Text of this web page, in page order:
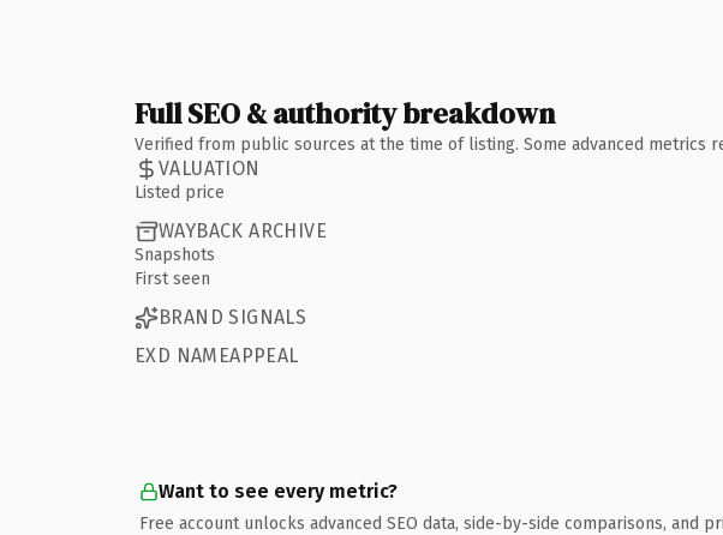
Full SEO & authority breakdown
Verified from public sources at the time of listing. Some advanced metrics
VALUATION
Listed price
WAYBACK ARCHIVE
Snapshots
First seen
BRAND SIGNALS
EXD NAMEAPPEAL
Want to see every metric?
Free account unlocks advanced SEO data, side-by-side comparisons, and